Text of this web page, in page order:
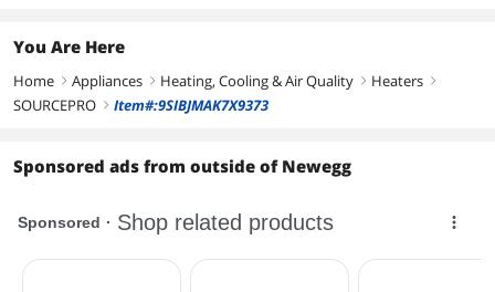
You Are Here
Home right Appliances right Heating, Cooling & Air Quality right Heaters right
SOURCEPRO right Item#:9SIBJMAK7X9373
Sponsored ads from outside of Newegg